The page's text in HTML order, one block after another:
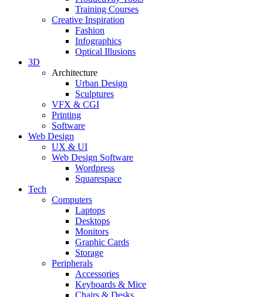
Training Courses
Creative Inspiration
Fashion
Infographics
Optical Illusions
3D
Architecture
Urban Design
Sculptures
VFX & CGI
Printing
Software
Web Design
UX & UI
Web Design Software
Wordpress
Squarespace
Tech
Computers
Laptops
Desktops
Monitors
Graphic Cards
Storage
Peripherals
Accessories
Keyboards & Mice
Chairs & Desks